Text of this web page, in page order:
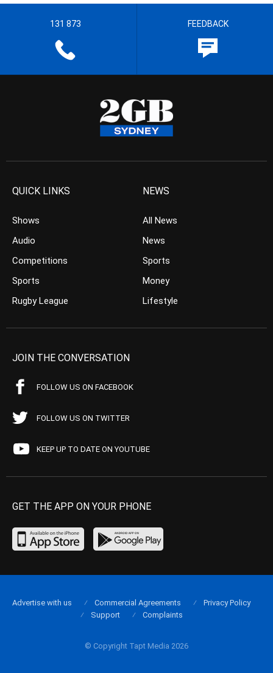
131 873 FEEDBACK
QUICK LINKS
Shows
Audio
Competitions
Sports
Rugby League
NEWS
All News
News
Sports
Money
Lifestyle
JOIN THE CONVERSATION
FOLLOW US ON FACEBOOK
FOLLOW US ON TWITTER
KEEP UP TO DATE ON YOUTUBE
GET THE APP ON YOUR PHONE
© Copyright Tapt Media 2026
Advertise with us Commercial Agreements
Privacy Policy
Support
Complaints